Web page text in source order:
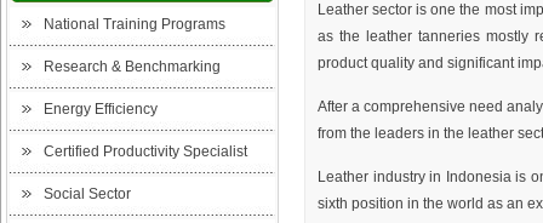
National Training Programs
Research & Benchmarking
Energy Efficiency
Certified Productivity Specialist
Social Sector
Leather sector is one the most
as the leather tanneries mostly
product quality and significant
After a comprehensive need
from the leaders in the leather
Leather industry in Indonesia is
sixth position in the world as an